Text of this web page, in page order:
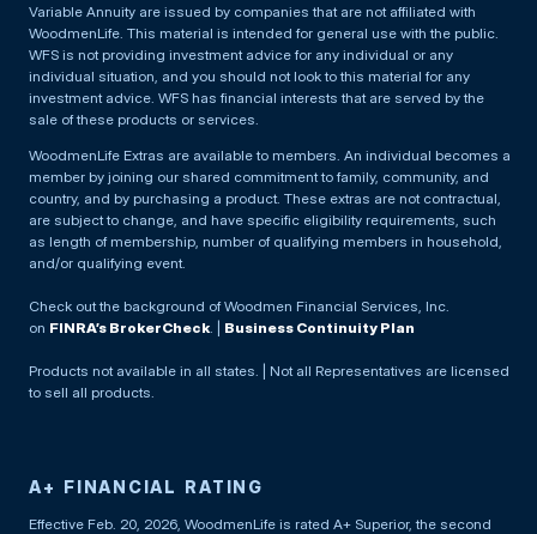
Variable Annuity are issued by companies that are not affiliated with
WoodmenLife. This material is intended for general use with the public.
WFS is not providing investment advice for any individual or any
individual situation, and you should not look to this material for any
investment advice. WFS has financial interests that are served by the
sale of these products or services.
WoodmenLife Extras are available to members. An individual becomes a
member by joining our shared commitment to family, community, and
country, and by purchasing a product. These extras are not contractual,
are subject to change, and have specific eligibility requirements, such
as length of membership, number of qualifying members in household,
and/or qualifying event.
Check out the background of Woodmen Financial Services, Inc.
on FINRA’s BrokerCheck Business Continuity Plan
Products not available in all states. | Not all Representatives are licensed
to sell all products.
A+ FINANCIAL RATING
Effective Feb. 20, 2026, WoodmenLife is rated A+ Superior, the second